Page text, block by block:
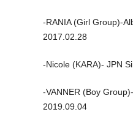
-RANIA (Girl Group)-
2017.02.28
-Nicole (KARA)- JPN
-VANNER (Boy
2019.09.04